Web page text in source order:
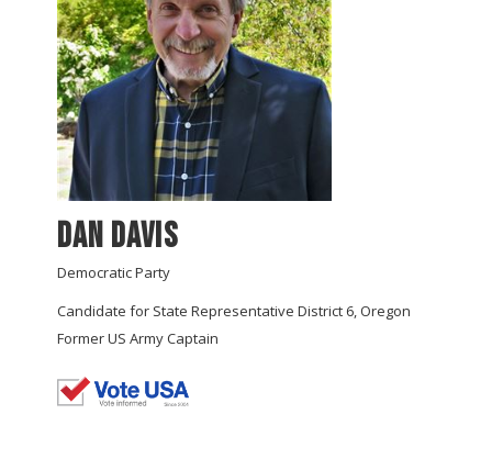
Dan Davis
Democratic Party
Candidate for State Representative District 6, Oregon
Former US Army Captain